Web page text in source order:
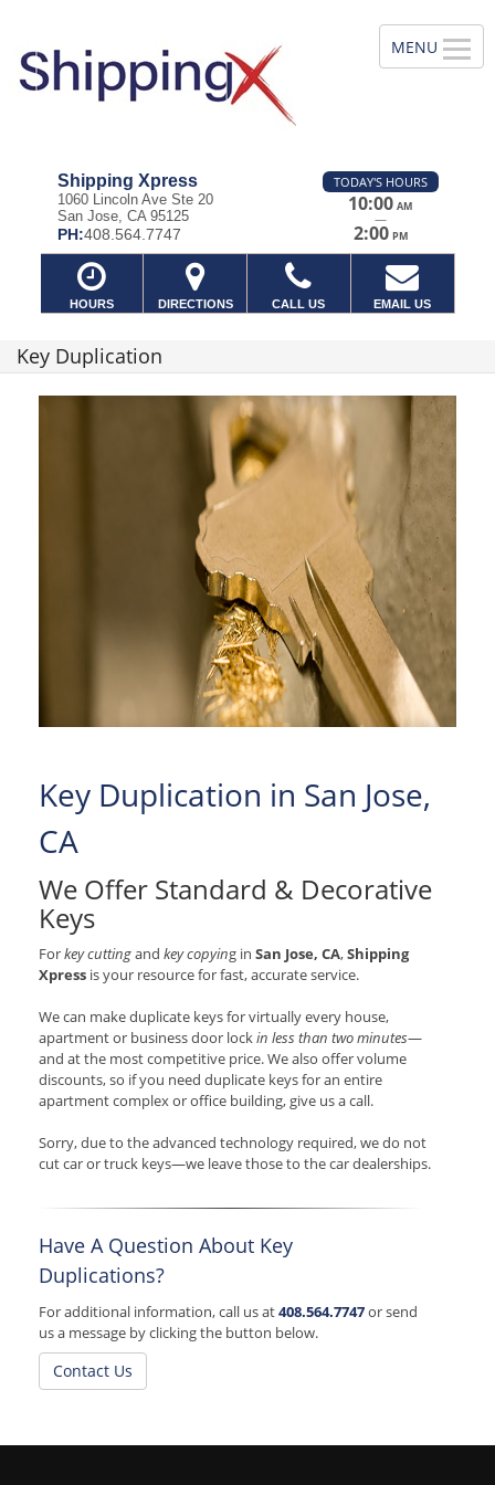
Shipping Xpress
1060 Lincoln Ave Ste 20
San Jose, CA 95125
PH:408.564.7747
TODAY'S HOURS
10:00 AM
—
2:00 PM
HOURS DIRECTIONS CALL US EMAIL US
Key Duplication
Key Duplication in San Jose,
CA
We Offer Standard & Decorative
Keys
Forkey cuttingand key copying in San Jose, CA,Shipping
Xpress is your resource for fast, accurate service.
We can make duplicate keys for virtually every house,
apartment or business door lockin less than two minutes—
and at the most competitive price. We also offer volume
discounts, so if you need duplicate keys for an entire
apartment complex or office building, give us a call.
Sorry, due to the advanced technology required, we do not
cut car or truck keys—we leave those to the car dealerships.
Have A Question About Key
Duplications?
For additional information, call us at408.564.7747or send
us a message by clicking the button below.
Contact Us